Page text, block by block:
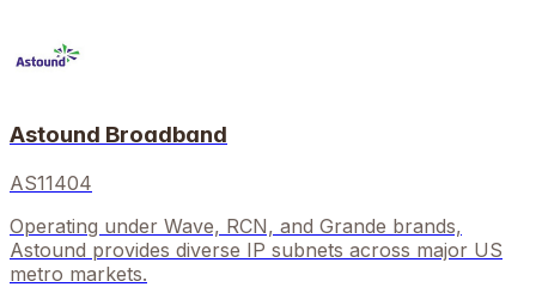
Astound Broadband
AS11404
Operating under Wave, RCN, and Grande brands,
Astound provides diverse IP subnets across major US
metro markets.